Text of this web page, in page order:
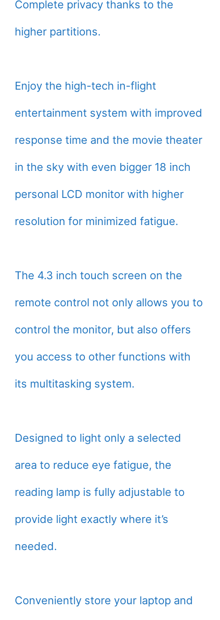
Complete privacy thanks to the
higher partitions.
Enjoy the high-tech in-flight
entertainment system with improved
response time and the movie theater
in the sky with even bigger 18 inch
personal LCD monitor with higher
resolution for minimized fatigue.
The 4.3 inch touch screen on the
remote control not only allows you to
control the monitor, but also offers
you access to other functions with
its multitasking system.
Designed to light only a selected
area to reduce eye fatigue, the
reading lamp is fully adjustable to
provide light exactly where it’s
needed.
Conveniently store your laptop and